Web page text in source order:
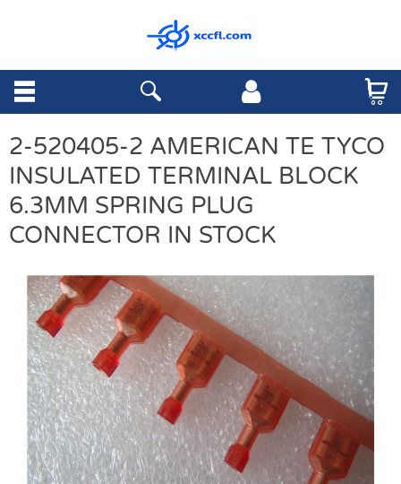
2-520405-2 AMERICAN TE TYCO
INSULATED TERMINAL BLOCK
6.3MM SPRING PLUG
CONNECTOR IN STOCK